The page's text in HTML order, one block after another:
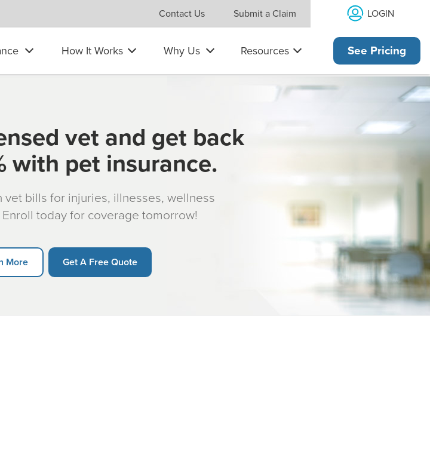
Contact Us Submit a Claim LOGIN
How It Works Why Us Resources See Pricing
vet and get back
with pet insurance.
vet bills for injuries, illnesses, wellness
today for coverage tomorrow!
More Get A Free Quote